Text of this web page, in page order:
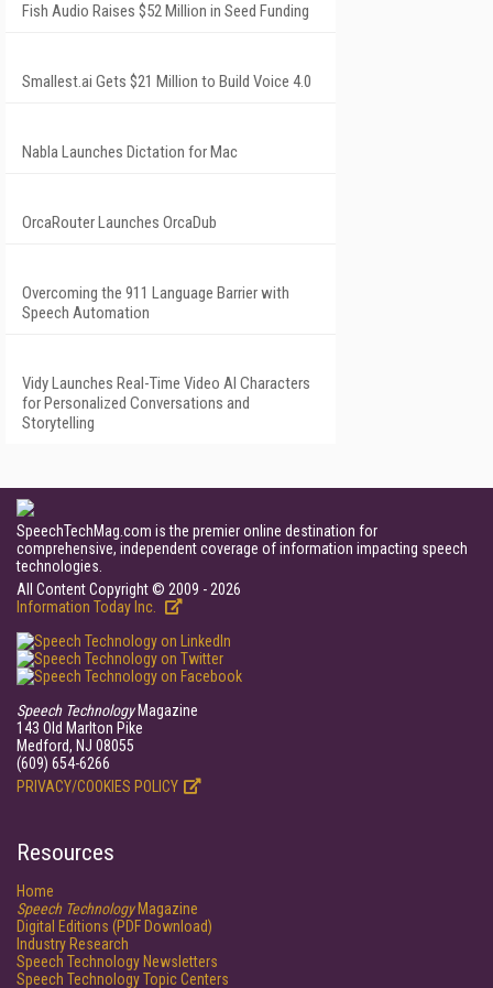
Fish Audio Raises $52 Million in Seed Funding
Smallest.ai Gets $21 Million to Build Voice 4.0
Nabla Launches Dictation for Mac
OrcaRouter Launches OrcaDub
Overcoming the 911 Language Barrier with
Speech Automation
Vidy Launches Real-Time Video AI Characters
for Personalized Conversations and
Storytelling
SpeechTechMag.com is the premier online destination for
comprehensive, independent coverage of information impacting speech
technologies.
All Content Copyright © 2009 - 2026
Information Today Inc.
Speech TechnologyMagazine
143 Old Marlton Pike
Medford, NJ 08055
(609) 654-6266
PRIVACY/COOKIES POLICY
Resources
Home
Speech TechnologyMagazine
Digital Editions (PDF Download)
Industry Research
Speech Technology Newsletters
Speech Technology Topic Centers